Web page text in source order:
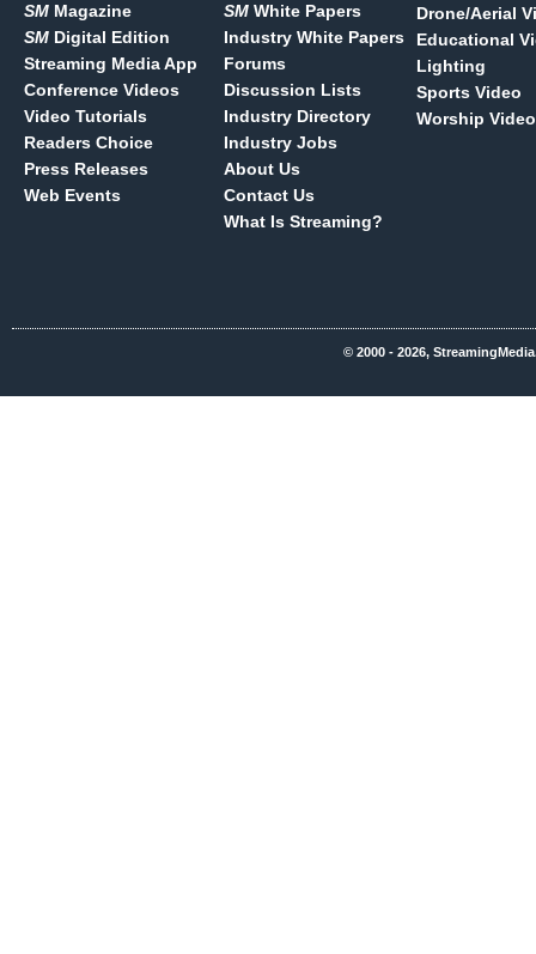
SM Magazine
SM Digital Edition
Streaming Media App
Conference Videos
Video Tutorials
Readers Choice
Press Releases
Web Events
SM White Papers
Industry White Papers
Forums
Discussion Lists
Industry Directory
Industry Jobs
About Us
Contact Us
What Is Streaming?
Drone/Aerial
Educational
Lighting
Sports Video
Worship Video
© 2000 - 2026,